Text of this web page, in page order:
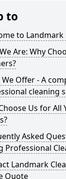
to
to Landmark
Are: Why
Offer - A
cleaning
Us for All
Asked
Professional
Landmark
Quote